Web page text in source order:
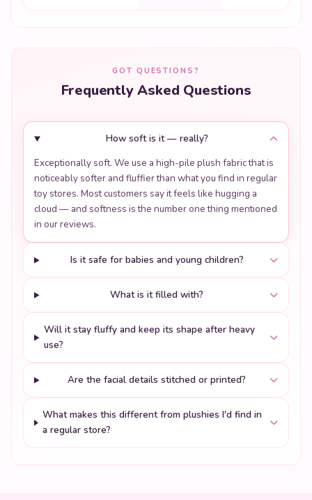
GOT QUESTIONS?
Frequently Asked Questions
How soft is it — really?
Exceptionally soft. We use a high-pile plush fabric that is
noticeably softer and fluffier than what you find in regular
toy stores. Most customers say it feels like hugging a
cloud — and softness is the number one thing mentioned
in our reviews.
Is it safe for babies and young children?
What is it filled with?
Will it stay fluffy and keep its shape after heavy
use?
Are the facial details stitched or printed?
What makes this different from plushies I'd find in
a regular store?